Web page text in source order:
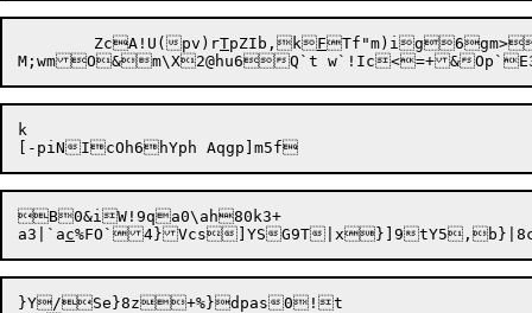
	ZcA!U(pv)r
TpZIb,kF
k
B0&iW!9qa0\ah80k3+
a3|`ac
}Y/Se}8z+%}dpas0!t